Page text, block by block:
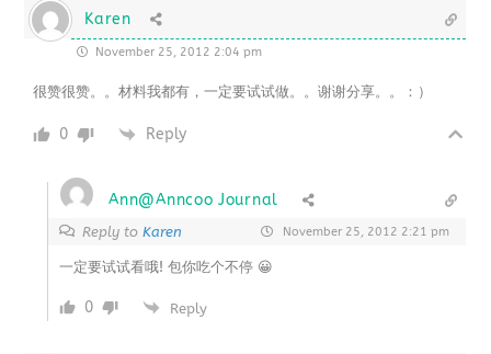
Karen
November 25, 2012 2:04 pm
很赞很赞。。材料我都有，一定要试试做。。谢谢分享。。：）
0 Reply
Ann@Anncoo Journal
Reply toKaren November 25, 2012 2:21 pm
一定要试试看哦! 包你吃个不停 😀
0 Reply